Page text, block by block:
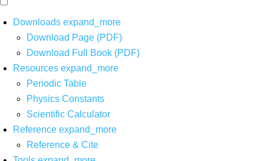
Downloads expand_more
Download Page (PDF)
Download Full Book (PDF)
Resources expand_more
Periodic Table
Physics Constants
Scientific Calculator
Reference expand_more
Reference & Cite